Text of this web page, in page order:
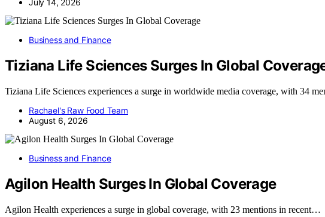
July 14, 2026
Business and Finance
Tiziana Life Sciences Surges In Global
Tiziana Life Sciences experiences a surge in worldwide media coverage, with 34
Rachael's Raw Food Team
August 6, 2026
Business and Finance
Agilon Health Surges In Global Coverage
Agilon Health experiences a surge in global coverage, with 23 mentions in recent…